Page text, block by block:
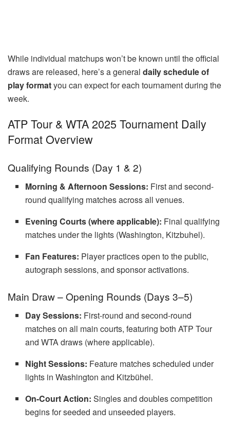
While individual matchups won’t be known until the official
draws are released, here’s a general daily schedule of
play formatyou can expect for each tournament during the
week.
ATP Tour & WTA 2025 Tournament Daily
Format Overview
Qualifying Rounds (Day 1 & 2)
Morning & Afternoon Sessions: First and second-
round qualifying matches across all venues.
Evening Courts (where applicable): Final qualifying
matches under the lights (Washington, Kitzbuhel).
Fan Features: Player practices open to the public,
autograph sessions, and sponsor activations.
Main Draw – Opening Rounds (Days 3–5)
Day Sessions: First-round and second-round
matches on all main courts, featuring both ATP Tour
and WTA draws (where applicable).
Night Sessions: Feature matches scheduled under
lights in Washington and Kitzbühel.
On-Court Action: Singles and doubles competition
begins for seeded and unseeded players.